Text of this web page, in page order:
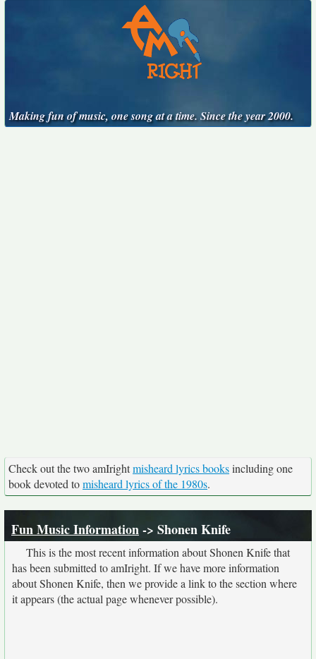
Making fun of music, one song at a time. Since the year 2000.
Check out the two amIrightmisheard lyrics booksincluding one
book devoted tomisheard lyrics of the 1980s.
Fun Music Information-> Shonen Knife
This is the most recent information about Shonen Knife that
has been submitted to amIright. If we have more information
about Shonen Knife, then we provide a link to the section where
it appears (the actual page whenever possible).